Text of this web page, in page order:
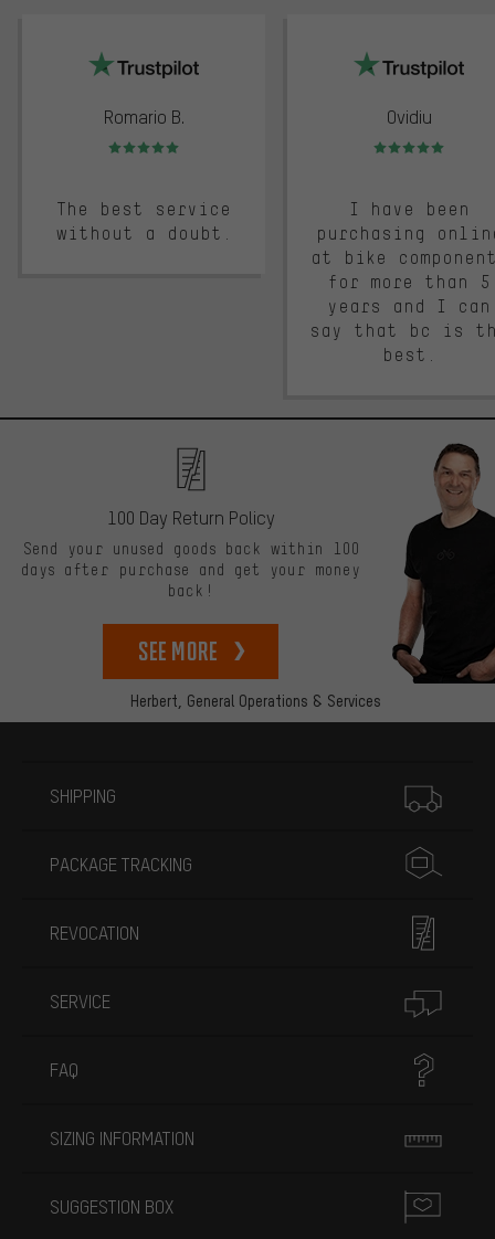
Romario B.
Rating: 5 of 5
The best service
without a doubt.
Ovidiu
Rating: 5 of 5
I have been
purchasing
at bike
for more than 5
years and I can
say that bc is
best.
Herbert, General Operations & Services
100 Day Return Policy
Send your unused goods back within 100
days after purchase and get your money
back!
See more
SHIPPING
PACKAGE TRACKING
REVOCATION
SERVICE
FAQ
SIZING INFORMATION
SUGGESTION BOX